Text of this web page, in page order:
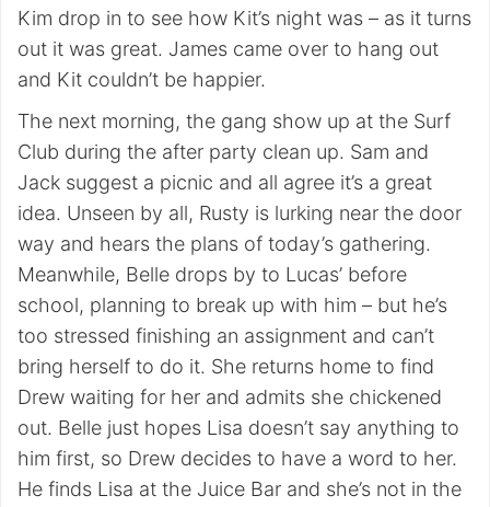
Kim drop in to see how Kit’s night was – as it turns
out it was great. James came over to hang out
and Kit couldn’t be happier.
The next morning, the gang show up at the Surf
Club during the after party clean up. Sam and
Jack suggest a picnic and all agree it’s a great
idea. Unseen by all, Rusty is lurking near the door
way and hears the plans of today’s gathering.
Meanwhile, Belle drops by to Lucas’ before
school, planning to break up with him – but he’s
too stressed finishing an assignment and can’t
bring herself to do it. She returns home to find
Drew waiting for her and admits she chickened
out. Belle just hopes Lisa doesn’t say anything to
him first, so Drew decides to have a word to her.
He finds Lisa at the Juice Bar and she’s not in the